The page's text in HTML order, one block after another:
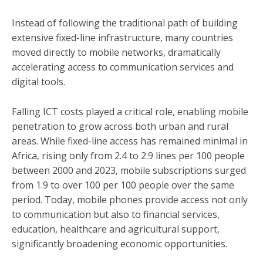
Instead of following the traditional path of building
extensive fixed-line infrastructure, many countries
moved directly to mobile networks, dramatically
accelerating access to communication services and
digital tools.
Falling ICT costs played a critical role, enabling mobile
penetration to grow across both urban and rural
areas. While fixed-line access has remained minimal in
Africa, rising only from 2.4 to 2.9 lines per 100 people
between 2000 and 2023, mobile subscriptions surged
from 1.9 to over 100 per 100 people over the same
period. Today, mobile phones provide access not only
to communication but also to financial services,
education, healthcare and agricultural support,
significantly broadening economic opportunities.